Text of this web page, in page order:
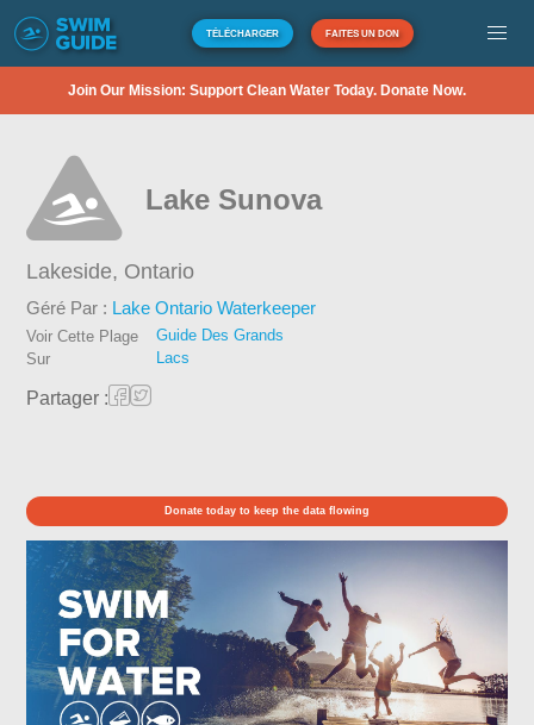
TÉLÉCHARGER FAITES UN DON
Join Our Mission: Support Clean Water Today. Donate Now.
Lake Sunova
Lakeside, Ontario
Géré Par : Lake Ontario Waterkeeper
Voir Cette Plage
Sur
Guide Des Grands
Lacs
Partager :
Donate today to keep the data flowing